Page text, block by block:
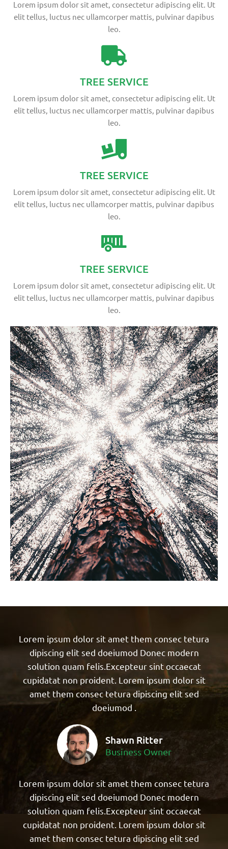
Lorem ipsum dolor sit amet, consectetur adipiscing elit. Ut
elit tellus, luctus nec ullamcorper mattis, pulvinar dapibus
leo.
TREE SERVICE
Lorem ipsum dolor sit amet, consectetur adipiscing elit. Ut
elit tellus, luctus nec ullamcorper mattis, pulvinar dapibus
leo.
TREE SERVICE
Lorem ipsum dolor sit amet, consectetur adipiscing elit. Ut
elit tellus, luctus nec ullamcorper mattis, pulvinar dapibus
leo.
TREE SERVICE
Lorem ipsum dolor sit amet, consectetur adipiscing elit. Ut
elit tellus, luctus nec ullamcorper mattis, pulvinar dapibus
leo.
Lorem ipsum dolor sit amet them consec tetura
dipiscing elit sed doeiumod Donec modern
solution quam felis.Excepteur sint occaecat
cupidatat non proident. Lorem ipsum dolor sit
amet them consec tetura dipiscing elit sed
doeiumod .
Shawn Ritter
Business Owner
Lorem ipsum dolor sit amet them consec tetura
dipiscing elit sed doeiumod Donec modern
solution quam felis.Excepteur sint occaecat
cupidatat non proident. Lorem ipsum dolor sit
amet them consec tetura dipiscing elit sed